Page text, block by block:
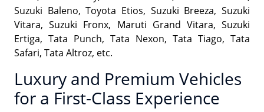
Suzuki Baleno, Toyota Etios, Suzuki Breeza, Suzuki
Vitara, Suzuki Fronx, Maruti Grand Vitara, Suzuki
Ertiga, Tata Punch, Tata Nexon, Tata Tiago, Tata
Safari, Tata Altroz, etc.
Luxury and Premium Vehicles
for a First-Class Experience